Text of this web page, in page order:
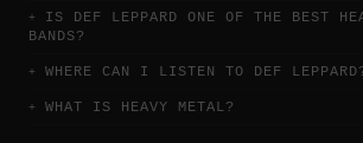
IS DEF LEPPARD ONE OF THE BEST
BANDS?
WHERE CAN I LISTEN TO DEF
WHAT IS HEAVY METAL?